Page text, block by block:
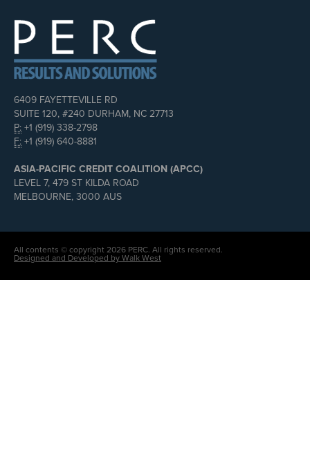
6409 FAYETTEVILLE RD
SUITE 120, #240 DURHAM, NC 27713
P: +1 (919) 338-2798
F: +1 (919) 640-8881
ASIA-PACIFIC CREDIT COALITION (APCC)
LEVEL 7, 479 ST KILDA ROAD
MELBOURNE, 3000 AUS
All contents © copyright 2026 PERC. All rights reserved.
Designed and Developed by Walk West